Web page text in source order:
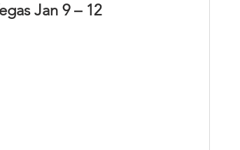
Jan 9 – 12